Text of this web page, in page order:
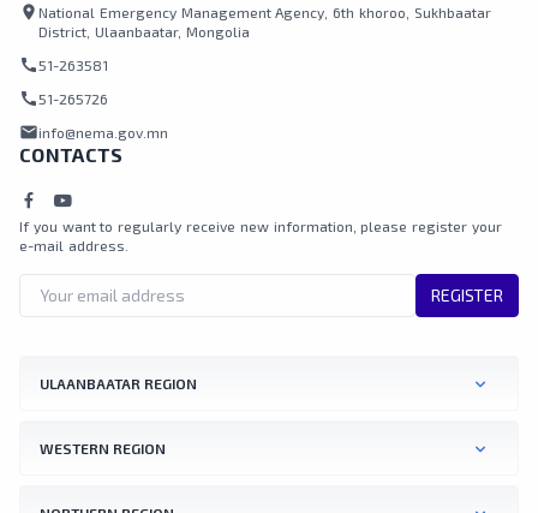
location_on National Emergency Management Agency, 6th khoroo, Sukhbaatar
District, Ulaanbaatar, Mongolia
call 51-263581
call 51-265726
mailinfo@nema.gov.mn
CONTACTS
If you want to regularly receive new information, please register your
e-mail address.
REGISTER
ULAANBAATAR REGION
WESTERN REGION